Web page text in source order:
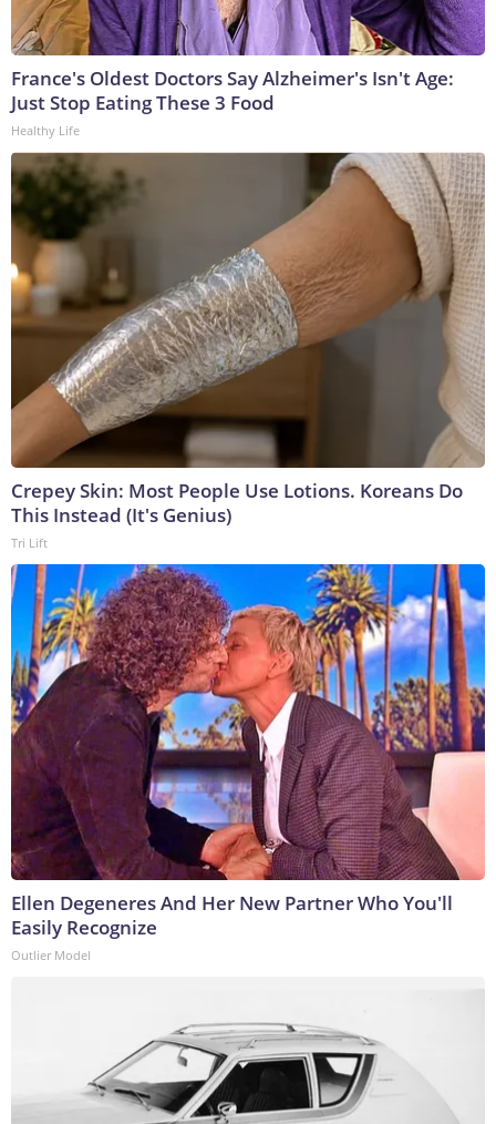
France's Oldest Doctors Say Alzheimer's Isn't Age:
Just Stop Eating These 3 Food
Healthy Life
Crepey Skin: Most People Use Lotions. Koreans Do
This Instead (It's Genius)
Tri Lift
Ellen Degeneres And Her New Partner Who You'll
Easily Recognize
Outlier Model